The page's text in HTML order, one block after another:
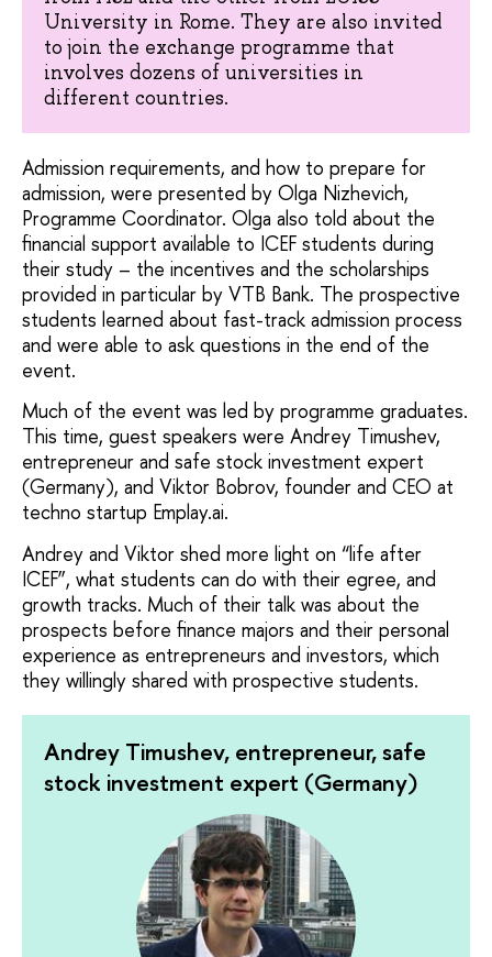
University in Rome. They are also invited
to join the exchange programme that
involves dozens of universities in
different countries.
Admission requirements, and how to prepare for
admission, were presented by Olga Nizhevich,
Programme Coordinator. Olga also told about the
financial support available to ICEF students during
their study – the incentives and the scholarships
provided in particular by VTB Bank. The prospective
students learned about fast-track admission process
and were able to ask questions in the end of the
event.
Much of the event was led by programme graduates.
This time, guest speakers were Andrey Timushev,
entrepreneur and safe stock investment expert
(Germany), and Viktor Bobrov, founder and CEO at
techno startup Emplаy.ai.
Andrey and Viktor shed more light on “life after
ICEF”, what students can do with their egree, and
growth tracks. Much of their talk was about the
prospects before finance majors and their personal
experience as entrepreneurs and investors, which
they willingly shared with prospective students.
Andrey Timushev, entrepreneur, safe
stock investment expert (Germany)